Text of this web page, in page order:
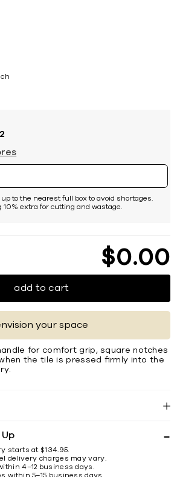
to the nearest full box to avoid shortages.
10% extra for cutting and wastage.
$0 00
add to cart
your space
for comfort grip, square notches
the tile is pressed ﬁrmly into the
starts at $134.95.
delivery charges may vary.
4–12 business days.
within 5–15 business days.